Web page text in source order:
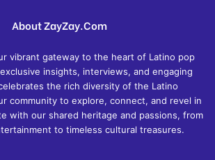
About ZayZay.Com
vibrant gateway to the heart of Latino pop
insights, interviews, and engaging
the rich diversity of the Latino
community to explore, connect, and revel in
with our shared heritage and passions, from
to timeless cultural treasures.